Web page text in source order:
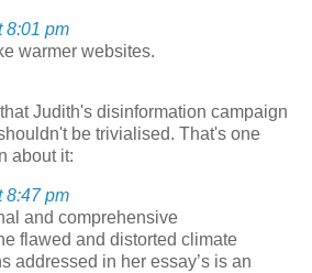
8:01 pm
warmer websites.
Judith's disinformation campaign
be trivialised. That's one
about it:
8:47 pm
and comprehensive
flawed and distorted climate
addressed in her essay’s is an